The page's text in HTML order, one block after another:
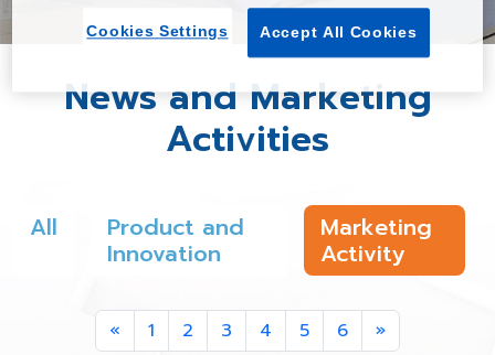
News and Marketing
Activities
All
Product and
Innovation
Marketing
Activity
« Previous
1 2 3 4 5 6 »Next
Accept All Cookies
Cookies Settings